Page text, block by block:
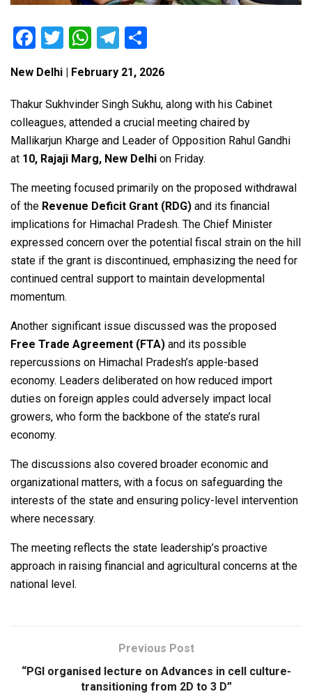
F
ce
b
o
o
k
T
tt
er
W
at
s
A
p
p
T
e
gr
a
m
ar
e
New Delhi | February 21, 2026
Thakur Sukhvinder Singh Sukhu, along with his Cabinet
colleagues, attended a crucial meeting chaired by
Mallikarjun Kharge and Leader of Opposition Rahul Gandhi
at 10, Rajaji Marg, New Delhi on Friday.
The meeting focused primarily on the proposed withdrawal
of the Revenue Deficit Grant (RDG) and its financial
implications for Himachal Pradesh. The Chief Minister
expressed concern over the potential fiscal strain on the hill
state if the grant is discontinued, emphasizing the need for
continued central support to maintain developmental
momentum.
Another significant issue discussed was the proposed
Free Trade Agreement (FTA) and its possible
repercussions on Himachal Pradesh’s apple-based
economy. Leaders deliberated on how reduced import
duties on foreign apples could adversely impact local
growers, who form the backbone of the state’s rural
economy.
The discussions also covered broader economic and
organizational matters, with a focus on safeguarding the
interests of the state and ensuring policy-level intervention
where necessary.
The meeting reflects the state leadership’s proactive
approach in raising financial and agricultural concerns at the
national level.
Previous Post
“PGI organised lecture on Advances in cell culture-
transitioning from 2D to 3 D”